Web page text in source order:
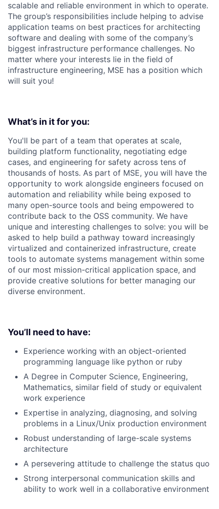
scalable and reliable environment in which to operate.
The group’s responsibilities include helping to advise
application teams on best practices for architecting
software and dealing with some of the company’s
biggest infrastructure performance challenges. No
matter where your interests lie in the field of
infrastructure engineering, MSE has a position which
will suit you!
What’s in it for you:
You'll be part of a team that operates at scale,
building platform functionality, negotiating edge
cases, and engineering for safety across tens of
thousands of hosts. As part of MSE, you will have the
opportunity to work alongside engineers focused on
automation and reliability while being exposed to
many open-source tools and being empowered to
contribute back to the OSS community. We have
unique and interesting challenges to solve: you will be
asked to help build a pathway toward increasingly
virtualized and containerized infrastructure, create
tools to automate systems management within some
of our most mission-critical application space, and
provide creative solutions for better managing our
diverse environment.
You’ll need to have:
Experience working with an object-oriented
programming language like python or ruby
A Degree in Computer Science, Engineering,
Mathematics, similar field of study or equivalent
work experience
Expertise in analyzing, diagnosing, and solving
problems in a Linux/Unix production environment
Robust understanding of large-scale systems
architecture
A persevering attitude to challenge the status quo
Strong interpersonal communication skills and
ability to work well in a collaborative environment